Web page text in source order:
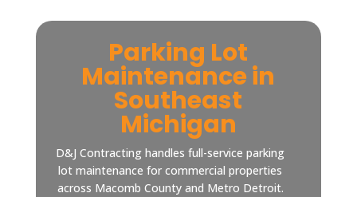
Parking Lot
Maintenance in
Southeast
Michigan
D&J Contracting handles full-service parking
lot maintenance for commercial properties
across Macomb County and Metro Detroit.